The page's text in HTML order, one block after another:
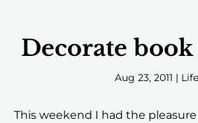
Decorate
Aug 23, 2011 | Life
This weekend I had the